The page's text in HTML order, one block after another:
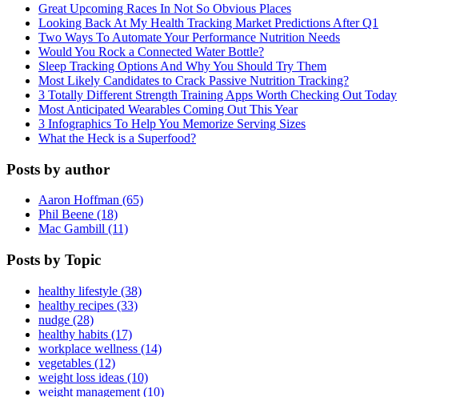
Great Upcoming Races In Not So Obvious Places
Looking Back At My Health Tracking Market Predictions After Q1
Two Ways To Automate Your Performance Nutrition Needs
Would You Rock a Connected Water Bottle?
Sleep Tracking Options And Why You Should Try Them
Most Likely Candidates to Crack Passive Nutrition Tracking?
3 Totally Different Strength Training Apps Worth Checking Out Today
Most Anticipated Wearables Coming Out This Year
3 Infographics To Help You Memorize Serving Sizes
What the Heck is a Superfood?
Posts by author
Aaron Hoffman (65)
Phil Beene (18)
Mac Gambill (11)
Posts by Topic
healthy lifestyle (38)
healthy recipes (33)
nudge (28)
healthy habits (17)
workplace wellness (14)
vegetables (12)
weight loss ideas (10)
weight management (10)